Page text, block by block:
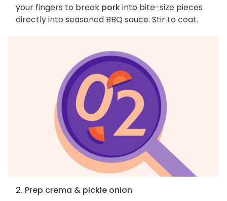
your fingers to break porkinto bite-size pieces
directly into seasoned BBQ sauce. Stir to coat.
2. Prep crema & pickle onion